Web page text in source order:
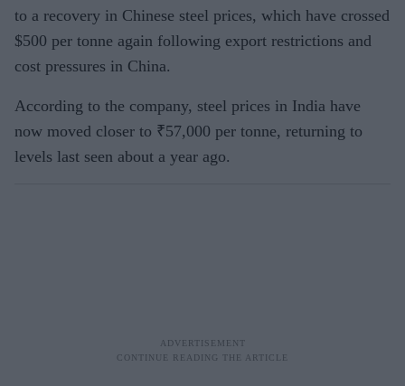
to a recovery in Chinese steel prices, which have crossed
$500 per tonne again following export restrictions and
cost pressures in China.
According to the company, steel prices in India have
now moved closer to ₹57,000 per tonne, returning to
levels last seen about a year ago.